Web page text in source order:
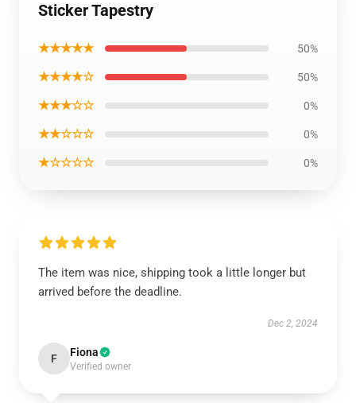
Sticker Tapestry
★★★★★ 50%
★★★★☆ 50%
★★★☆☆ 0%
★★☆☆☆ 0%
★☆☆☆☆ 0%
The item was nice, shipping took a little longer but
arrived before the deadline.
Dec 2, 2024
F Fiona
Verified owner